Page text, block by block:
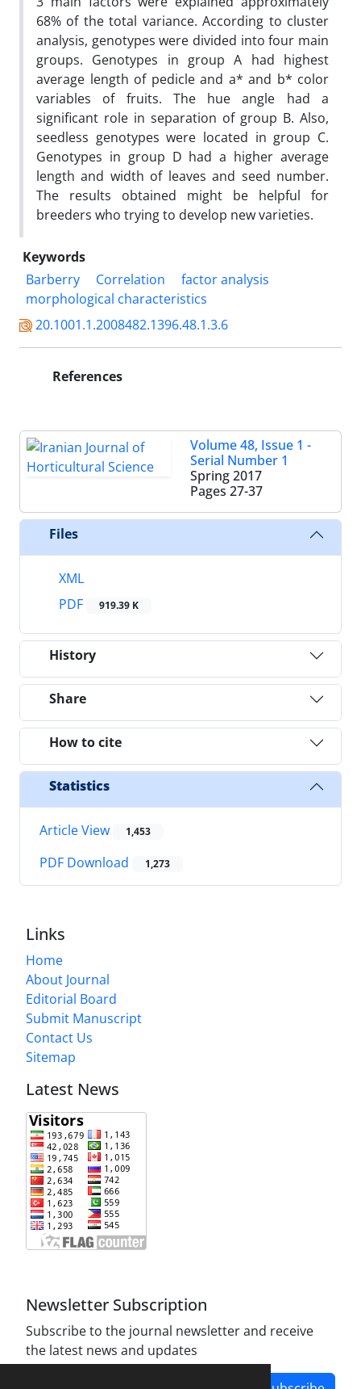
68% of the total variance. According to cluster
analysis, genotypes were divided into four main
groups. Genotypes in group A had highest
average length of pedicle and a* and b* color
variables of fruits. The hue angle had a
significant role in separation of group B. Also,
seedless genotypes were located in group C.
Genotypes in group D had a higher average
length and width of leaves and seed number.
The results obtained might be helpful for
breeders who trying to develop new varieties.
Keywords
Barberry
Correlation
factor analysis
morphological characteristics
20.1001.1.2008482.1396.48.1.3.6
References
Volume 48, Issue 1 -
Serial Number 1
Spring 2017
Pages 27-37
Files
XML
PDF
919.39 K
History
Share
How to cite
Statistics
Article View 1,453
PDF Download 1,273
Links
Home
About Journal
Editorial Board
Submit Manuscript
Contact Us
Sitemap
Latest News
Newsletter Subscription
Subscribe to the journal newsletter and receive
the latest news and updates